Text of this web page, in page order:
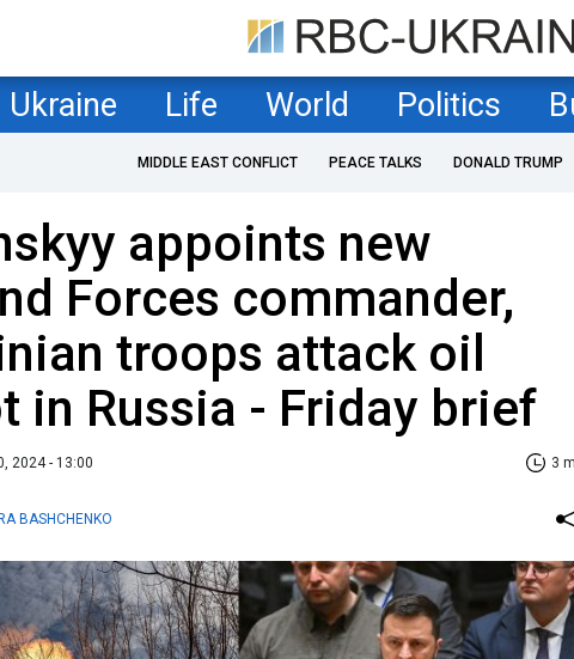
Ukraine Life World Politics
MIDDLE EAST CONFLICT PEACE TALKS DONALD TRUMP
appoints new
Forces commander,
troops attack oil
in Russia - Friday brief
2024 - 13:00 3
BASHCHENKO